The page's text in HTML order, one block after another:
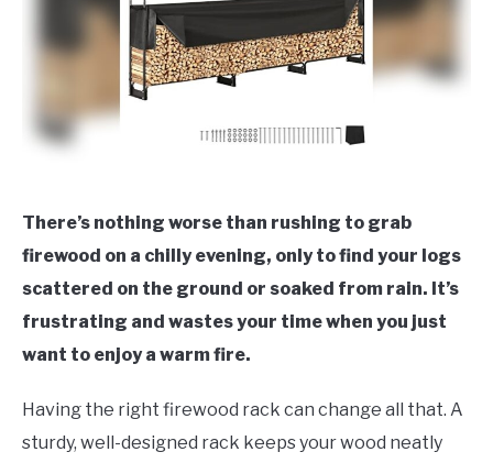
CONTACT US
There’s nothing worse than rushing to grab
firewood on a chilly evening, only to find your logs
scattered on the ground or soaked from rain. It’s
frustrating and wastes your time when you just
want to enjoy a warm fire.
Having the right firewood rack can change all that. A
sturdy, well-designed rack keeps your wood neatly